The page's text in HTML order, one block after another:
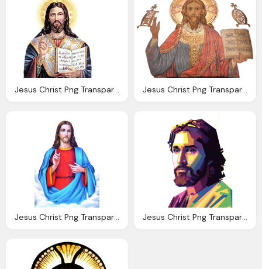
Jesus Christ Png Transparent Images Png Only Jesus Christ Png Transparent Images Png Only
Jesus Christ Png Transparent Jesus Christ Images Jesus Christ Png Transparent Images Png Only